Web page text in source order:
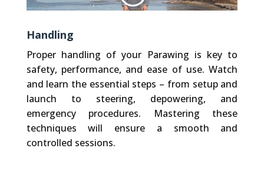
Handling
Proper handling of your Parawing is key to
safety, performance, and ease of use. Watch
and learn the essential steps – from setup and
launch to steering, depowering, and
emergency procedures. Mastering these
techniques will ensure a smooth and
controlled sessions.